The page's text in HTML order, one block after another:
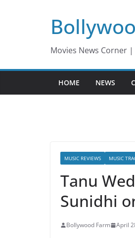
Movies News Corner
HOME NEWS
MUSIC REVIEWS MUSIC
Tanu
Sunidhi
Bollywood Farm April